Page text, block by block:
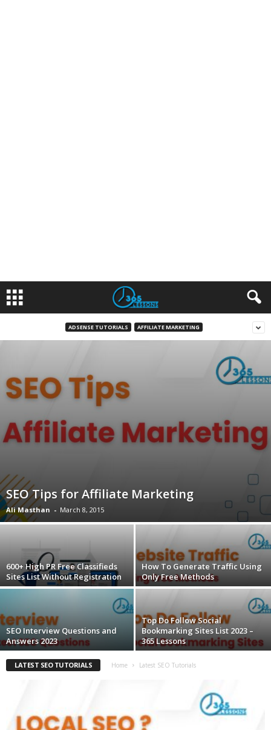
ADSENSE TUTORIALS AFFILIATE MARKETING
SEO Tips for Affiliate Marketing
Ali Masthan - March 8, 2015
600+ High PR Free Classifieds
Sites List Without Registration
How To Generate Traffic Using
Only Free Methods
SEO Interview Questions and
Answers 2023
Top Do Follow Social
Bookmarking Sites List 2023 –
365 Lessons
LATEST SEO TUTORIALS Home Latest SEO Tutorials